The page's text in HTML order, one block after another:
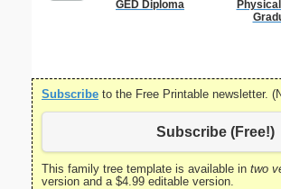
GED Diploma
Subscribe to the Free Printable newsletter.
Subscribe (Free!)
This family tree template is available in two
version and a $4.99 editable version.